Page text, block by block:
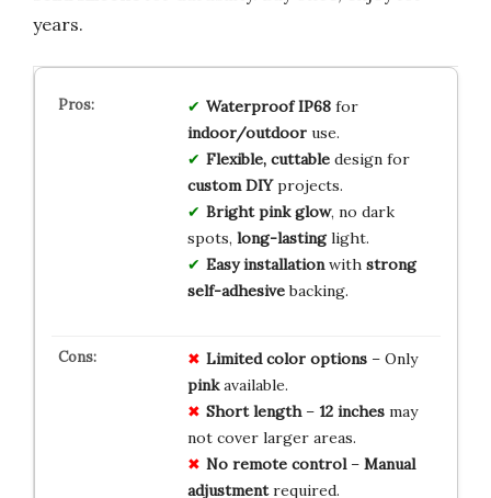
years.
Waterproof IP68for
indoor/outdooruse.
Flexible, cuttabledesign for
custom DIYprojects.
Bright pink glow, no dark
spots, long-lastinglight.
Easy installationwith strong
self-adhesivebacking.
Limited color options– Only
pinkavailable.
Short length– 12 inchesmay
not cover larger areas.
No remote control– Manual
adjustmentrequired.